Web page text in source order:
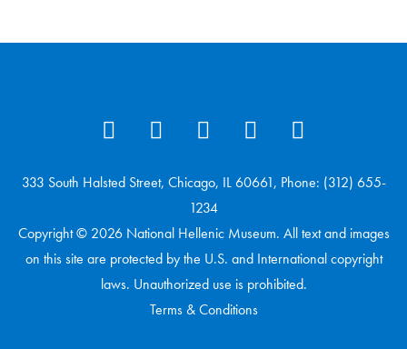
333 South Halsted Street, Chicago, IL 60661, Phone: (312) 655-
1234
Copyright © 2026 National Hellenic Museum. All text and images
on this site are protected by the U.S. and International copyright
laws. Unauthorized use is prohibited.
Terms & Conditions